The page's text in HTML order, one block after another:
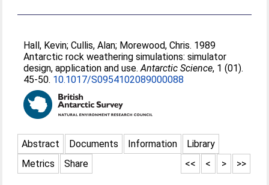
Hall, Kevin;Cullis, Alan; Morewood, Chris. 1989
Antarctic rock weathering simulations: simulator
design, application and use.Antarctic Science, 1 (01).
45-50. 10.1017/S0954102089000088
Abstract Documents Information
Library
Metrics
Share >>
>
<
<<